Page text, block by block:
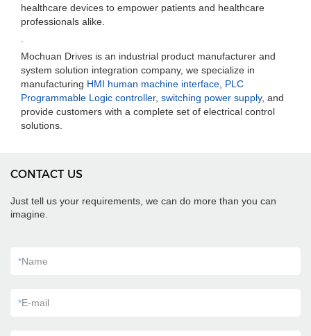
healthcare devices to empower patients and healthcare
professionals alike.
Mochuan Drives is an industrial product manufacturer and
system solution integration company, we specialize in
manufacturing HMI human machine interface PLC
Programmable Logic controller, switching power supply, and
provide customers with a complete set of electrical control
solutions.
CONTACT US
Just tell us your requirements, we can do more than you can
imagine.
*Name
*E-mail